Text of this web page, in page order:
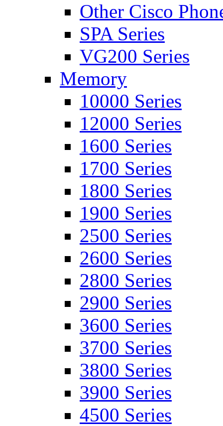
Other Cisco
SPA Series
VG200 Series
Memory
10000 Series
12000 Series
1600 Series
1700 Series
1800 Series
1900 Series
2500 Series
2600 Series
2800 Series
2900 Series
3600 Series
3700 Series
3800 Series
3900 Series
4500 Series